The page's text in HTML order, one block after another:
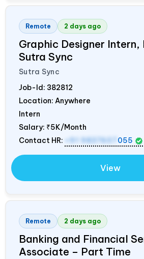
Remote 2 days ago
Graphic Designer Intern,
Sutra Sync
Sutra Sync
Job-Id: 382812
Location: Anywhere
Intern
Salary: ₹5K/Month
Contact HR:
055
View
Remote 2 days ago
Banking and Financial
Associate – Part Time